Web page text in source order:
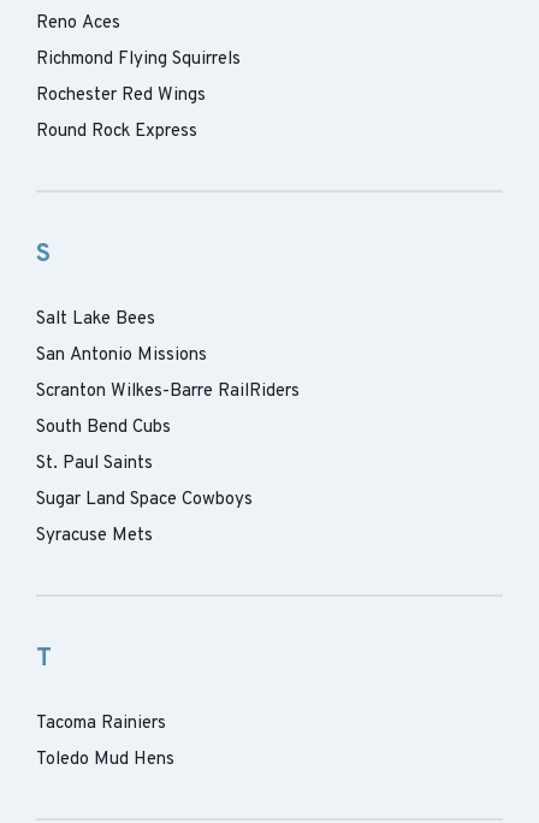
Reno Aces
Richmond Flying Squirrels
Rochester Red Wings
Round Rock Express
S
Salt Lake Bees
San Antonio Missions
Scranton Wilkes-Barre RailRiders
South Bend Cubs
St. Paul Saints
Sugar Land Space Cowboys
Syracuse Mets
T
Tacoma Rainiers
Toledo Mud Hens